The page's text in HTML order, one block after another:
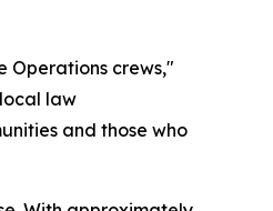
Operations crews,"
law
and those who